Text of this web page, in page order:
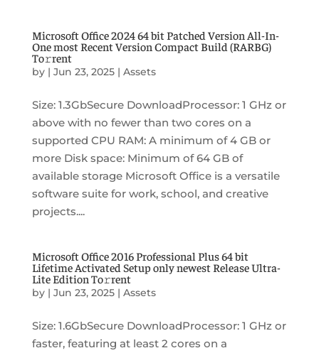
Microsoft Office 2024 64 bit Patched Version All-In-
One most Recent Version Compact Build (RARBG)
To𝚛rent
by | Jun 23, 2025| Assets
Size: 1.3GbSecure DownloadProcessor: 1 GHz or
above with no fewer than two cores on a
supported CPU RAM: A minimum of 4 GB or
more Disk space: Minimum of 64 GB of
available storage Microsoft Office is a versatile
software suite for work, school, and creative
projects....
Microsoft Office 2016 Professional Plus 64 bit
Lifetime Activated Setup only newest Release Ultra-
Lite Edition To𝚛rent
by | Jun 23, 2025| Assets
Size: 1.6GbSecure DownloadProcessor: 1 GHz or
faster, featuring at least 2 cores on a